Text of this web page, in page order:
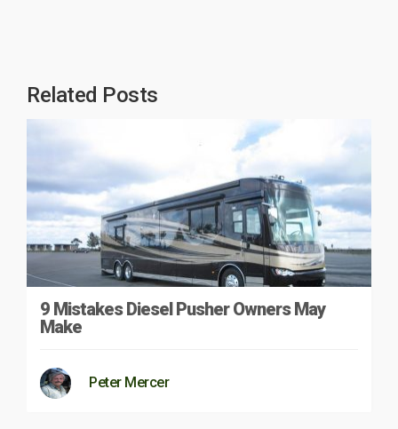
Related Posts
9 Mistakes Diesel Pusher Owners May
Make
Peter Mercer